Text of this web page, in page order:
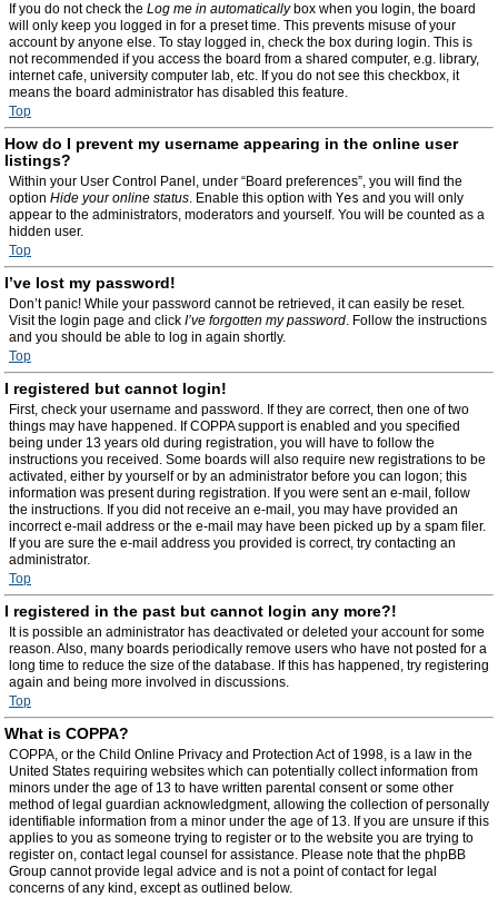
If you do not check the Log me in automaticallybox when you login, the board
will only keep you logged in for a preset time. This prevents misuse of your
account by anyone else. To stay logged in, check the box during login. This is
not recommended if you access the board from a shared computer, e.g. library,
internet cafe, university computer lab, etc. If you do not see this checkbox, it
means the board administrator has disabled this feature.
Top
How do I prevent my username appearing in the online user
listings?
Within your User Control Panel, under “Board preferences”, you will find the
option Hide your online status. Enable this option with Yes and you will only
appear to the administrators, moderators and yourself. You will be counted as a
hidden user.
Top
I’ve lost my password!
Don’t panic! While your password cannot be retrieved, it can easily be reset.
Visit the login page and click I’ve forgotten my password. Follow the instructions
and you should be able to log in again shortly.
Top
I registered but cannot login!
First, check your username and password. If they are correct, then one of two
things may have happened. If COPPA support is enabled and you specified
being under 13 years old during registration, you will have to follow the
instructions you received. Some boards will also require new registrations to be
activated, either by yourself or by an administrator before you can logon; this
information was present during registration. If you were sent an e-mail, follow
the instructions. If you did not receive an e-mail, you may have provided an
incorrect e-mail address or the e-mail may have been picked up by a spam filer.
If you are sure the e-mail address you provided is correct, try contacting an
administrator.
Top
I registered in the past but cannot login any more?!
It is possible an administrator has deactivated or deleted your account for some
reason. Also, many boards periodically remove users who have not posted for a
long time to reduce the size of the database. If this has happened, try registering
again and being more involved in discussions.
Top
What is COPPA?
COPPA, or the Child Online Privacy and Protection Act of 1998, is a law in the
United States requiring websites which can potentially collect information from
minors under the age of 13 to have written parental consent or some other
method of legal guardian acknowledgment, allowing the collection of personally
identifiable information from a minor under the age of 13. If you are unsure if this
applies to you as someone trying to register or to the website you are trying to
register on, contact legal counsel for assistance. Please note that the phpBB
Group cannot provide legal advice and is not a point of contact for legal
concerns of any kind, except as outlined below.